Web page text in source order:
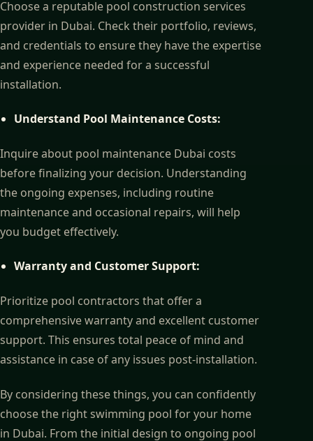
Choose a reputable pool construction services
provider in Dubai. Check their portfolio, reviews,
and credentials to ensure they have the expertise
and experience needed for a successful
installation.
Understand Pool Maintenance Costs:
Inquire about pool maintenance Dubai costs
before finalizing your decision. Understanding
the ongoing expenses, including routine
maintenance and occasional repairs, will help
you budget effectively.
Warranty and Customer Support:
Prioritize pool contractors that offer a
comprehensive warranty and excellent customer
support. This ensures total peace of mind and
assistance in case of any issues post-installation.
By considering these things, you can confidently
choose the right swimming pool for your home
in Dubai. From the initial design to ongoing pool